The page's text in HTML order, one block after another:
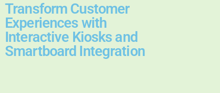
Transform Customer
Experiences with
Interactive Kiosks and
Smartboard Integration